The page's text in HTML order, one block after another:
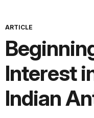
ARTICLE
Interest
Indian